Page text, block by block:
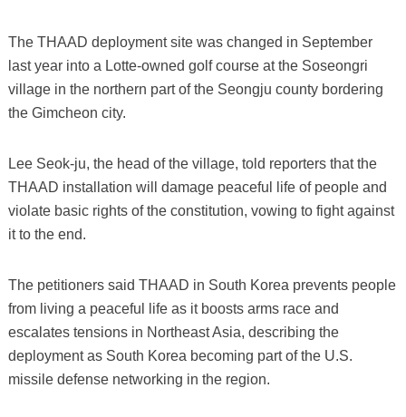
The THAAD deployment site was changed in September
last year into a Lotte-owned golf course at the Soseongri
village in the northern part of the Seongju county bordering
the Gimcheon city.
Lee Seok-ju, the head of the village, told reporters that the
THAAD installation will damage peaceful life of people and
violate basic rights of the constitution, vowing to fight against
it to the end.
The petitioners said THAAD in South Korea prevents people
from living a peaceful life as it boosts arms race and
escalates tensions in Northeast Asia, describing the
deployment as South Korea becoming part of the U.S.
missile defense networking in the region.